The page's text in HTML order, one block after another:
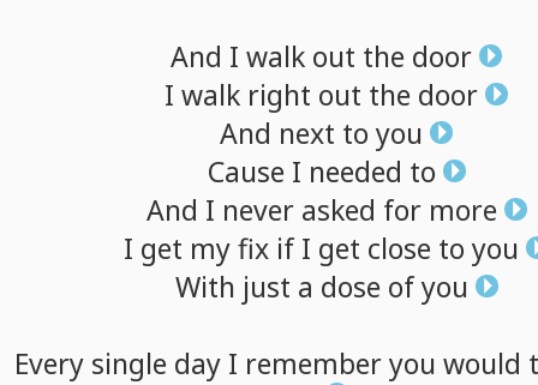
And I walk out the door
I walk right out the door
And next to you
Cause I needed to
And I never asked for more
I get myfix if I get close to you
With just a dose of you
Every single day I rememberyou would